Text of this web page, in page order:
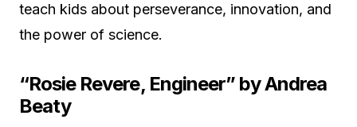
teach kids about perseverance, innovation, and
the power of science.
“Rosie Revere, Engineer” by Andrea
Beaty